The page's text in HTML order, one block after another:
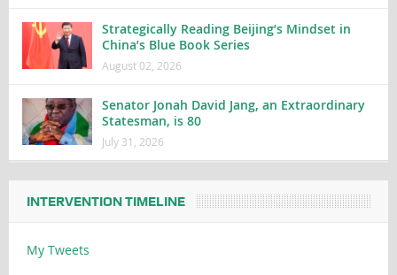
Strategically Reading Beijing’s Mindset in
China’s Blue Book Series
August 02, 2026
Senator Jonah David Jang, an Extraordinary
Statesman, is 80
July 31, 2026
INTERVENTION TIMELINE
My Tweets